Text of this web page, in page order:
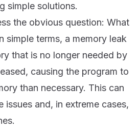
simple solutions.
the obvious question: What
simple terms, a memory leak
that is no longer needed by
causing the program to
than necessary. This can
issues and, in extreme cases,